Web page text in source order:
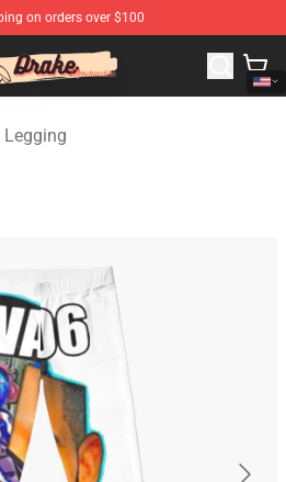
on orders over $100
Drake Merchandise Store
Legging